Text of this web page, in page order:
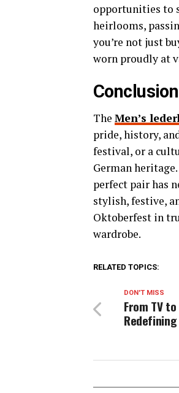
opportunities to
heirlooms,
you’re not just
worn proudly at
Conclusion
The Men’s
pride, history,
festival, or a
German
perfect pair has
stylish, festive,
Oktoberfest in
wardrobe.
RELATED TOPICS:
DON'T MISS
From TV